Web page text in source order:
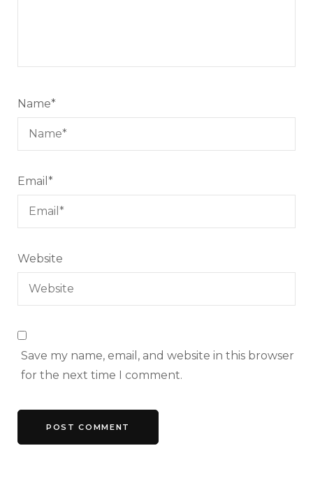
Name*
Email *
Website
Save my name, email, and website in this browser
for the next time I comment.